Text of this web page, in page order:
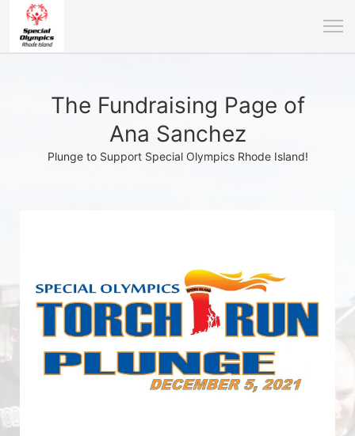
The Fundraising Page of
Ana Sanchez
Plunge to Support Special Olympics Rhode Island!